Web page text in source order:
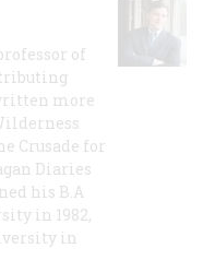
of
more
Crusade for
Diaries
his B.A
in 1982,
in